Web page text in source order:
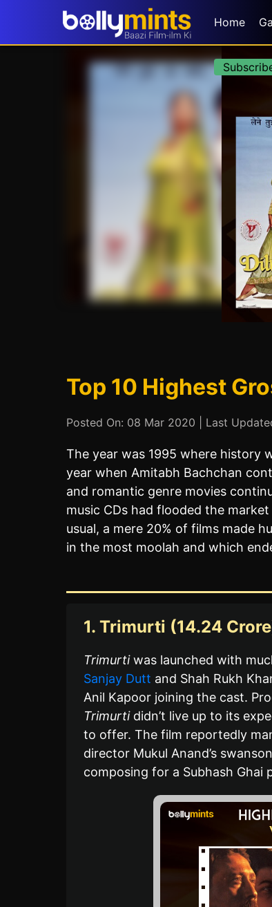
Home
Top 10 Highest
Posted On: 08 Mar 2020 | Last
The year was 1995 where history
year when Amitabh Bachchan
and romantic genre movies
music CDs had flooded the
usual, a mere 20% of films made
in the most moolah and which
1. Trimurti (14.24
Trimurtiwas launched with
Sanjay Dutt and Shah Rukh
Anil Kapoor joining the cast.
Trimurti didn’t live up to its
to offer. The film reportedly
director Mukul Anand’s
composing for a Subhash Ghai